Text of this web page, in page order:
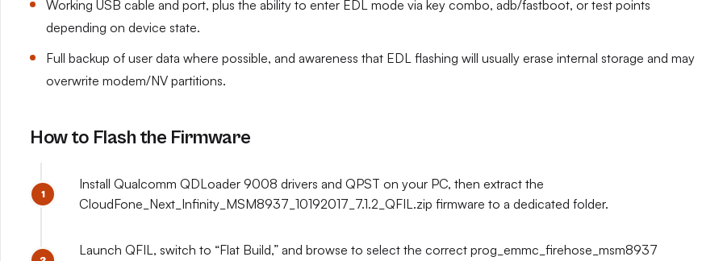
Working USB cable and port, plus the ability to enter EDL mode via key combo, adb/fastboot, or test points
depending on device state.
Full backup of user data where possible, and awareness that EDL flashing will usually erase internal storage and may
overwrite modem/NV partitions.
How to Flash the Firmware
Install Qualcomm QDLoader 9008 drivers and QPST on your PC, then extract the
CloudFone_Next_Infinity_MSM8937_10192017_7.1.2_QFIL.zip firmware to a dedicated folder.
Launch QFIL, switch to “Flat Build,” and browse to select the correct prog_emmc_firehose_msm8937